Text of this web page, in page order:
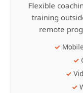
Flexible
training
remote